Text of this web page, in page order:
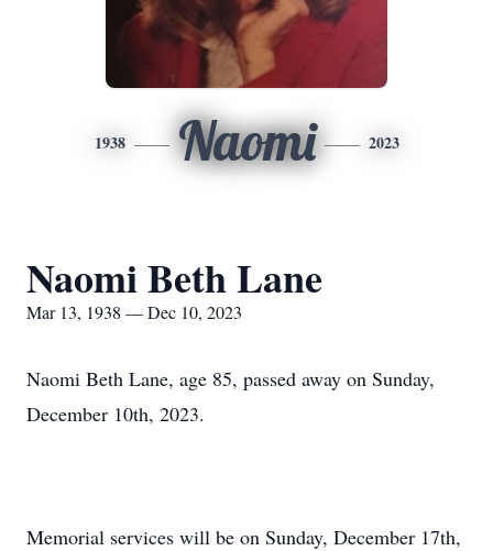
1938 Naomi 2023
Naomi Beth Lane
Mar 13, 1938 — Dec 10, 2023
Naomi Beth Lane, age 85, passed away on Sunday,
December 10th, 2023.
Memorial services will be on Sunday, December 17th,